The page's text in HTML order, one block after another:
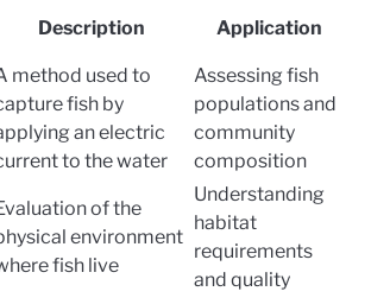
Description Application
method used to
fish by
an electric
to the water
Assessing fish
populations and
community
composition
of the
environment
fish live
Understanding
habitat
requirements
and quality